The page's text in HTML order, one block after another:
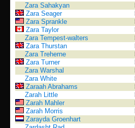
Zara Sahakyan
Zara Seager
Zara Sprankle
Zara Taylor
Zara Tempest-walters
Zara Thurstan
Zara Treherne
Zara Turner
Zara Warshal
Zara White
Zaraah Abrahams
Zarah Little
Zarah Mahler
Zarah Morris
Zarayda Groenhart